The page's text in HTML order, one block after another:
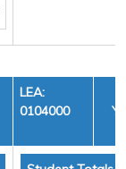
LEA:
0104000